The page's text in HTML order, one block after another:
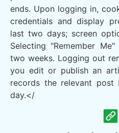
ends. Upon logging in,
credentials and display
last two days; screen
Selecting "Remember
two weeks. Logging out
you edit or publish an
records the relevant
day.</